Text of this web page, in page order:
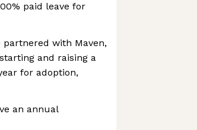
paid leave for
partnered with Maven,
and raising a
for adoption,
an annual